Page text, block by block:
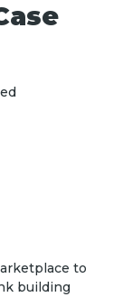
to
building